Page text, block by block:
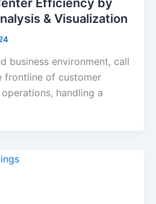
Efficiency by
& Visualization
business environment, call
frontline of customer
handling a